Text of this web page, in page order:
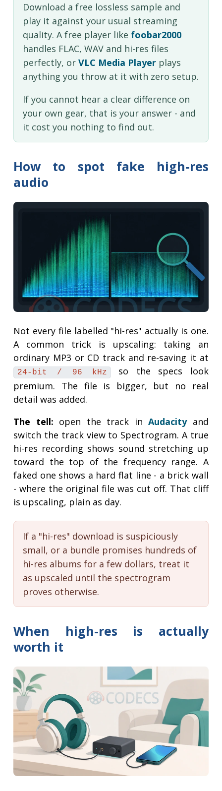
Download a free lossless sample and
play it against your usual streaming
quality. A free player like foobar2000
handles FLAC, WAV and hi-res files
perfectly, or VLC Media Playerplays
anything you throw at it with zero setup.
If you cannot hear a clear difference on
your own gear, that is your answer - and
it cost you nothing to find out.
How to spot fake high-res
audio
Not every file labelled "hi-res" actually is one.
A common trick is upscaling: taking an
ordinary MP3 or CD track and re-saving it at
24-bit / 96 kHz so the specs look
premium. The file is bigger, but no real
detail was added.
The tell: open the track inAudacityand
switch the track view to Spectrogram. A true
hi-res recording shows sound stretching up
toward the top of the frequency range. A
faked one shows a hard flat line - a brick wall
- where the original file was cut off. That cliff
is upscaling, plain as day.
If a "hi-res" download is suspiciously
small, or a bundle promises hundreds of
hi-res albums for a few dollars, treat it
as upscaled until the spectrogram
proves otherwise.
When high-res is actually
worth it